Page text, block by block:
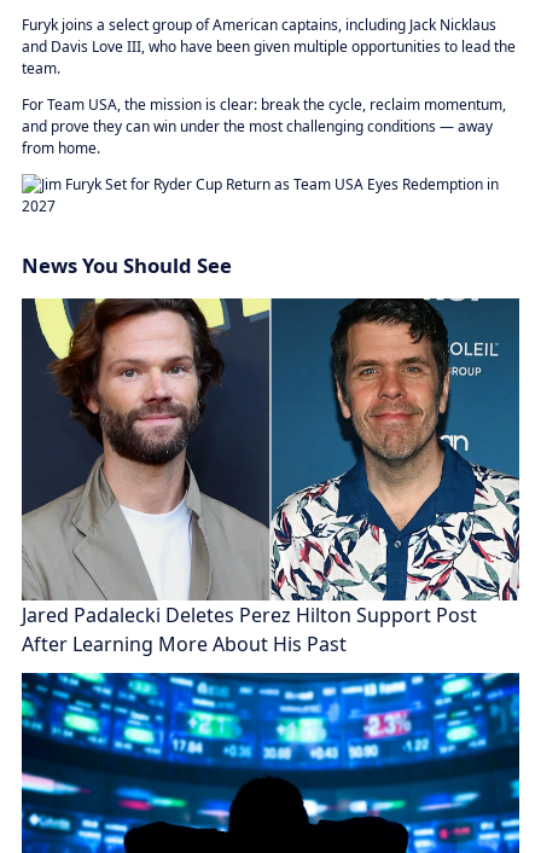
Furyk joins a select group of American captains, including Jack Nicklaus
and Davis Love III, who have been given multiple opportunities to lead the
team.
For Team USA, the mission is clear: break the cycle, reclaim momentum,
and prove they can win under the most challenging conditions — away
from home.
News You Should See
Jared Padalecki Deletes Perez Hilton Support Post
After Learning More About His Past